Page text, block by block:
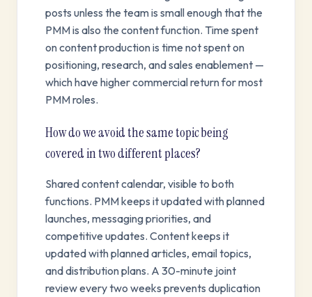
posts unless the team is small enough that the
PMM is also the content function. Time spent
on content production is time not spent on
positioning, research, and sales enablement —
which have higher commercial return for most
PMM roles.
How do we avoid the same topic being
covered in two different places?
Shared content calendar, visible to both
functions. PMM keeps it updated with planned
launches, messaging priorities, and
competitive updates. Content keeps it
updated with planned articles, email topics,
and distribution plans. A 30-minute joint
review every two weeks prevents duplication